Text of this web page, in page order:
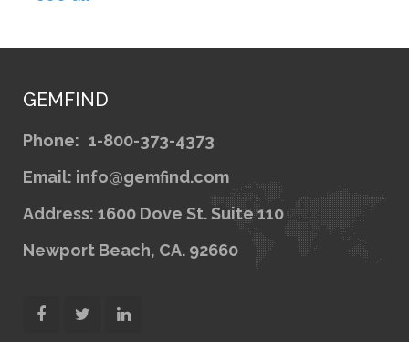
GEMFIND
Phone: 1-800-373-4373
Email: info@gemfind.com
Address: 1600 Dove St. Suite 110
Newport Beach, CA. 92660